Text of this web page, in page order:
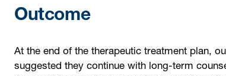
Outcome
At the end of the therapeutic treatment plan,
suggested they continue with long-term